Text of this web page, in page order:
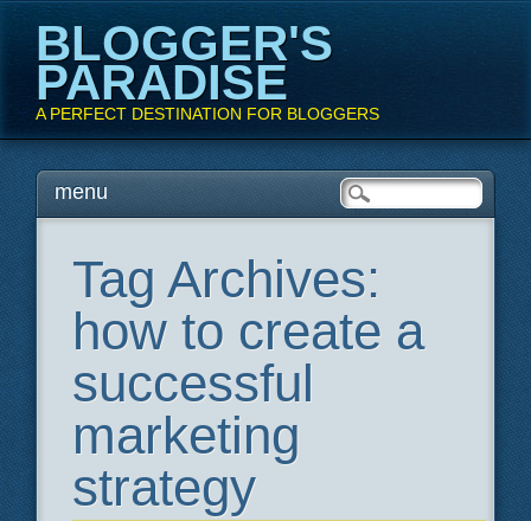
BLOGGER'S
PARADISE
A PERFECT DESTINATION FOR BLOGGERS
Main menu
Skipmenu
Tag Archives:
how to create a
successful
marketing
strategy